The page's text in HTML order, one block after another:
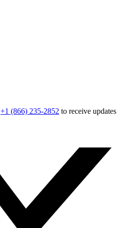
+1 (866) 235-2852 to receive updates